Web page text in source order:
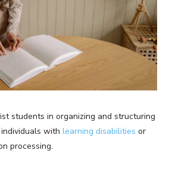
students in organizing and structuring
with learning disabilities or
processing.